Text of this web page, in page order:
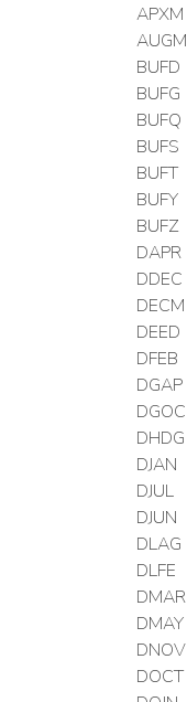
APXM
AUGM
BUFD
BUFG
BUFQ
BUFS
BUFT
BUFY
BUFZ
DAPR
DDEC
DECM
DEED
DFEB
DGAP
DGOC
DHDG
DJAN
DJUL
DJUN
DLAG
DLFE
DMAR
DMAY
DNOV
DOCT